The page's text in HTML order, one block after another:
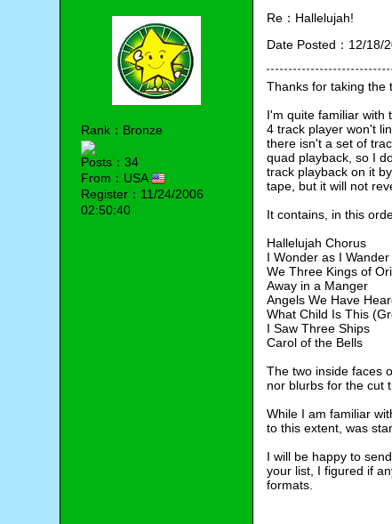
Rank：Bronze
Posts：34
From：USA
Register：11/24/2006
02:50:40
Re：Hallelujah!
Date Posted：12/18/
Thanks for taking the
I'm quite familiar with
4 track player won't
there isn't a set of
quad playback, so I
track playback on it
tape, but it will not
It contains, in this
Hallelujah Chorus
I Wonder as I Wander
We Three Kings of
Away in a Manger
Angels We Have
What Child Is This
I Saw Three Ships
Carol of the Bells
The two inside faces
nor blurbs for the cut
While I am familiar
to this extent, was
I will be happy to
your list, I figured if
formats.